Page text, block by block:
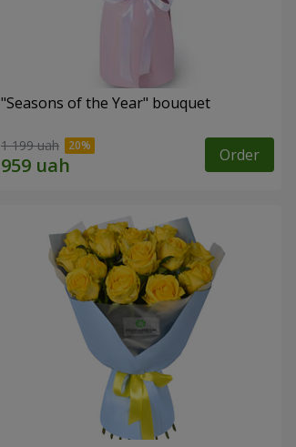
"Seasons of the Year" bouquet
1 199 uah Order